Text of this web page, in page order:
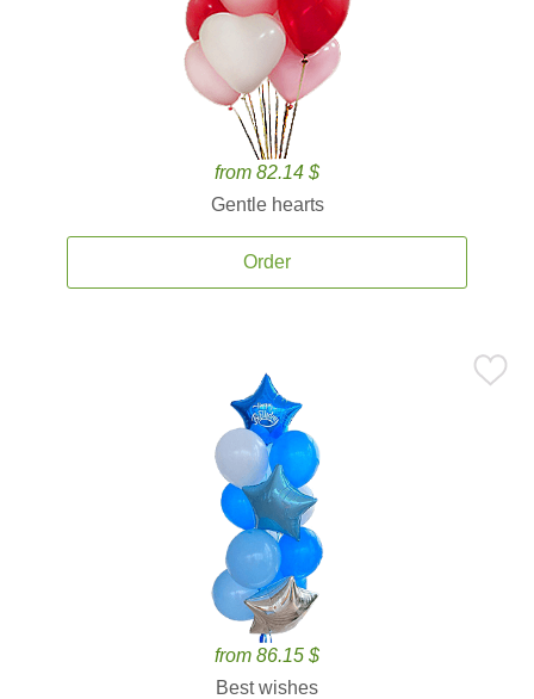
from 82.14 $
Gentle hearts
Order
from 86.15 $
Best wishes